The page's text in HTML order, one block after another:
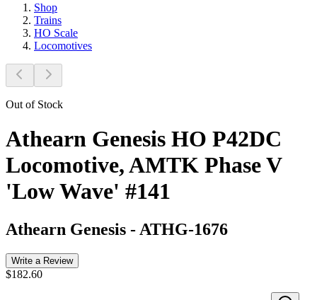
Shop
Trains
HO Scale
Locomotives
Out of Stock
Athearn Genesis HO P42DC
Locomotive, AMTK Phase V
'Low Wave' #141
Athearn Genesis - ATHG-1676
Write a Review
$182.60